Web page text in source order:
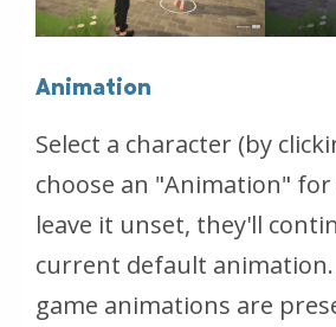
Animation
Select a character (by
choose an "Animation"
leave it unset, they'll
current default
game animations are